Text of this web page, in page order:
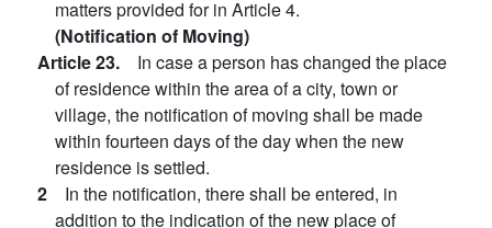
matters provided for in Article 4.
(Notification of Moving)
Article 23. In case a person has changed the place
of residence within the area of a city, town or
village, the notification of moving shall be made
within fourteen days of the day when the new
residence is settled.
2 In the notification, there shall be entered, in
addition to the indication of the new place of